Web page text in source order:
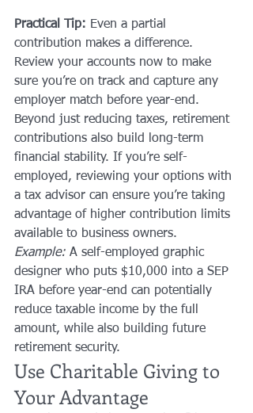
Practical Tip: Even a partial
contribution makes a difference.
Review your accounts now to make
sure you’re on track and capture any
employer match before year-end.
Beyond just reducing taxes, retirement
contributions also build long-term
financial stability. If you’re self-
employed, reviewing your options with
a tax advisor can ensure you’re taking
advantage of higher contribution limits
available to business owners.
Example: A self-employed graphic
designer who puts $10,000 into a SEP
IRA before year-end can potentially
reduce taxable income by the full
amount, while also building future
retirement security.
Use Charitable Giving to
Your Advantage